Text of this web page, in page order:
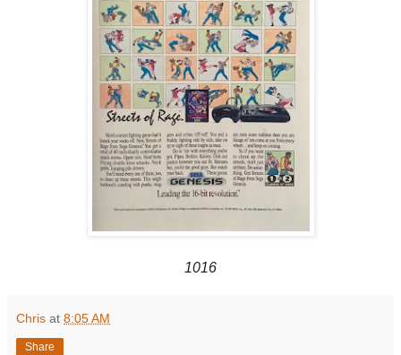
1016
Chris at 8:05 AM
Share